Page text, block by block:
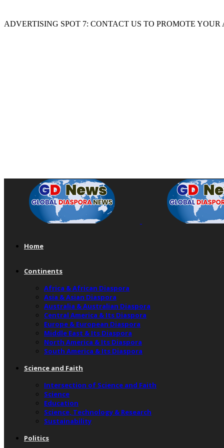
ADVERTISING SPOT 7: CONTACT US TO PROMOTE YOUR
Home
Continents
Africa & African Diaspora
Asia & Asian Diaspora
Australia & Australian Diaspora
Central America & Its Diaspora
Europe & European Diaspora
Middle East & Its Diaspora
North America & Its Diaspora
South America & Its Diaspora
Science and Faith
Intersection of Science and Faith
Science
Education
Science, Technology & Research
Sustainability
Politics